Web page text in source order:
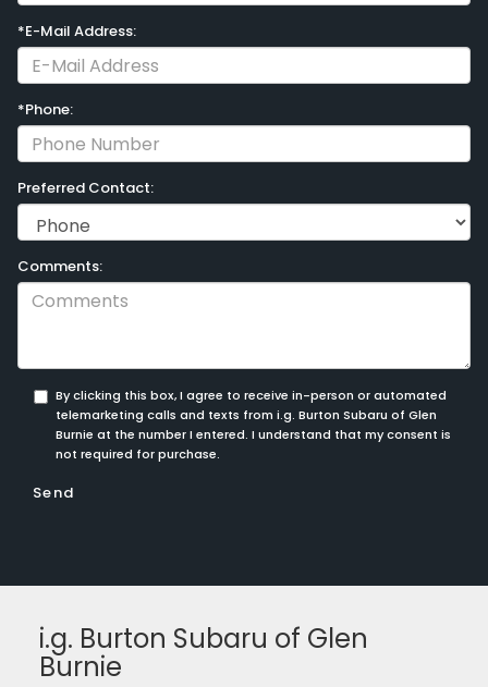
*E-Mail Address:
*Phone:
Preferred Contact:
Comments:
By clicking this box, I agree to receive in-person or automated
telemarketing calls and texts from i.g. Burton Subaru of Glen
Burnie at the number I entered. I understand that my consent is
not required for purchase.
i.g. Burton Subaru of Glen
Burnie